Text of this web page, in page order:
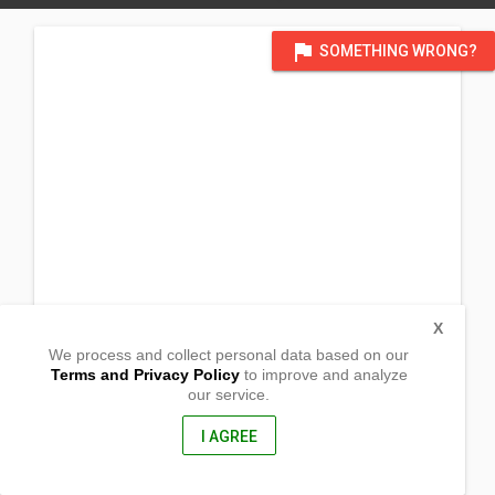
flag SOMETHING WRONG?
Isulan, Sultan Kudarat
We process and collect personal data based on our
Terms and Privacy Policyto improve and analyze
our service.
I AGREE
X